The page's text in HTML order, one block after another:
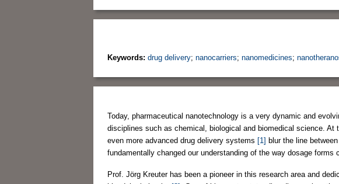
Keywords: drug delivery; nanocarriers; nanomedicines;
Today, pharmaceutical nanotechnology is a very dynamic and
disciplines such as chemical, biological and biomedical science.
even more advanced drug delivery systems [1] blur the line
fundamentally changed our understanding of the way dosage forms
Prof. Jörg Kreuter has been a pioneer in this research area and